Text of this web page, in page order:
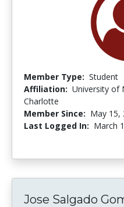
Member Type: Student
Affiliation: University of
Charlotte
Member Since: May 15,
Last Logged In: March
Jose Salgado